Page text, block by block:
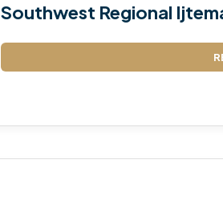
Southwest Regional